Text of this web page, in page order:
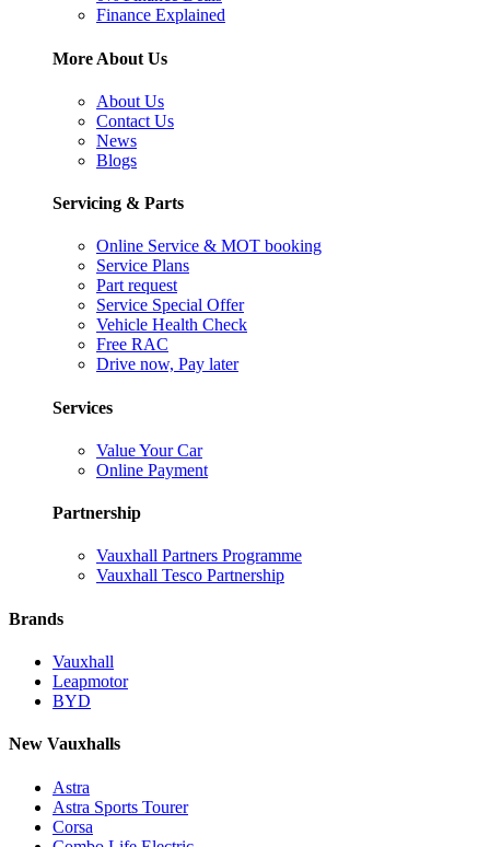
Finance Explained
More About Us
About Us
Contact Us
News
Blogs
Servicing & Parts
Online Service & MOT booking
Service Plans
Part request
Service Special Offer
Vehicle Health Check
Free RAC
Drive now, Pay later
Services
Value Your Car
Online Payment
Partnership
Vauxhall Partners Programme
Vauxhall Tesco Partnership
Brands
Vauxhall
Leapmotor
BYD
New Vauxhalls
Astra
Astra Sports Tourer
Corsa